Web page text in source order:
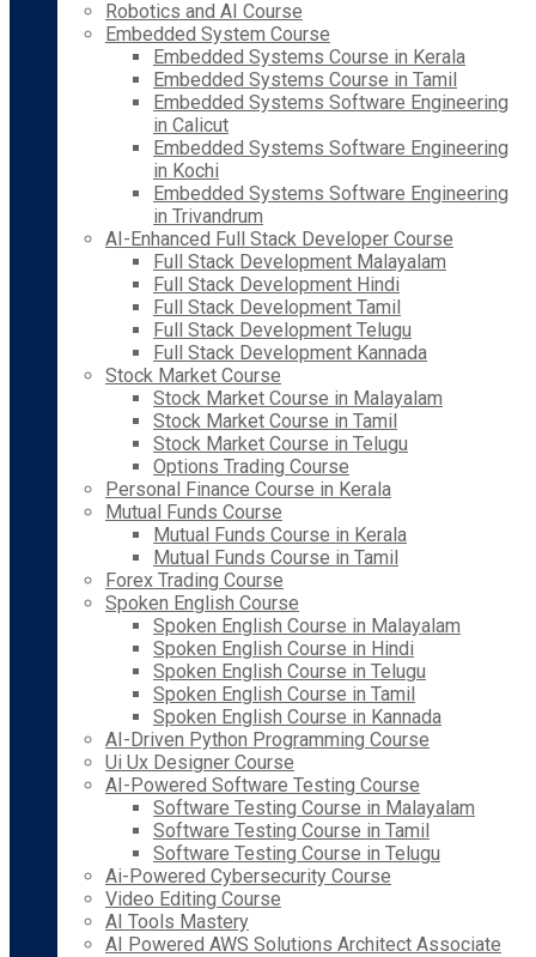
Robotics and AI Course
Embedded System Course
Embedded Systems Course in Kerala
Embedded Systems Course in Tamil
Embedded Systems Software Engineering
in Calicut
Embedded Systems Software Engineering
in Kochi
Embedded Systems Software Engineering
in Trivandrum
AI-Enhanced Full Stack Developer Course
Full Stack Development Malayalam
Full Stack Development Hindi
Full Stack Development Tamil
Full Stack Development Telugu
Full Stack Development Kannada
Stock Market Course
Stock Market Course in Malayalam
Stock Market Course in Tamil
Stock Market Course in Telugu
Options Trading Course
Personal Finance Course in Kerala
Mutual Funds Course
Mutual Funds Course in Kerala
Mutual Funds Course in Tamil
Forex Trading Course
Spoken English Course
Spoken English Course in Malayalam
Spoken English Course in Hindi
Spoken English Course in Telugu
Spoken English Course in Tamil
Spoken English Course in Kannada
AI-Driven Python Programming Course
Ui Ux Designer Course
AI-Powered Software Testing Course
Software Testing Course in Malayalam
Software Testing Course in Tamil
Software Testing Course in Telugu
Ai-Powered Cybersecurity Course
Video Editing Course
AI Tools Mastery
AI Powered AWS Solutions Architect Associate